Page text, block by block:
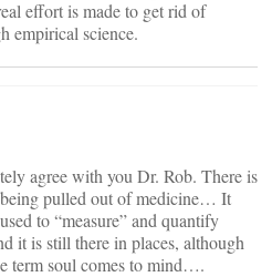
effort is made to get rid of
empirical science.
agree with you Dr. Rob. There is
pulled out of medicine… It
to “measure” and quantify
it is still there in places, although
term soul comes to mind….